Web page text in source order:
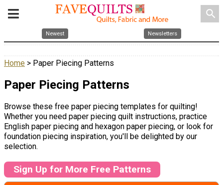
search
Newest Newsletters
Home > Paper Piecing Patterns
Paper Piecing Patterns
Browse these free paper piecing templates for quilting!
Whether you need paper piecing quilt instructions, practice
English paper piecing and hexagon paper piecing, or look for
foundation piecing inspiration, you'll be delighted by our
selection.
Sign Up for More Free Patterns